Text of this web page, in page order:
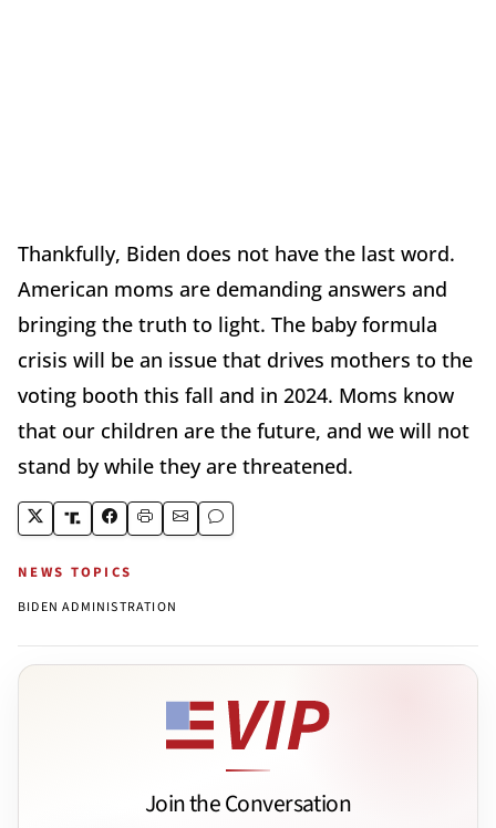
Thankfully, Biden does not have the last word.
American moms are demanding answers and
bringing the truth to light. The baby formula
crisis will be an issue that drives mothers to the
voting booth this fall and in 2024. Moms know
that our children are the future, and we will not
stand by while they are threatened.
NEWS TOPICS
BIDEN ADMINISTRATION
Join the Conversation